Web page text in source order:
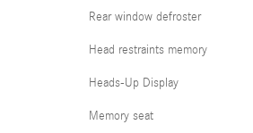
Rear window defroster
Head restraints memory
Heads-Up Display
Memory seat